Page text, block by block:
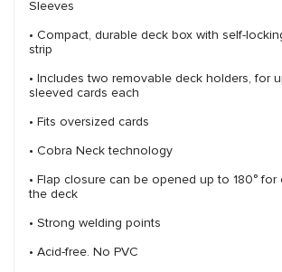
Sleeves
• Compact, durable deck box with self-
strip
• Includes two removable deck holders, for
sleeved cards each
• Fits oversized cards
• Cobra Neck technology
• Flap closure can be opened up to 180°
the deck
• Strong welding points
• Acid-free. No PVC